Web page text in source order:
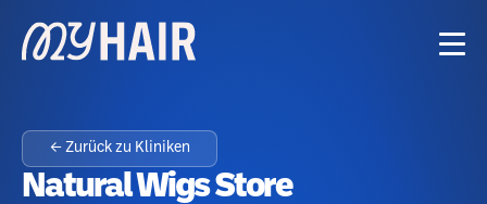
← Zurück zu Kliniken
Natural Wigs Store